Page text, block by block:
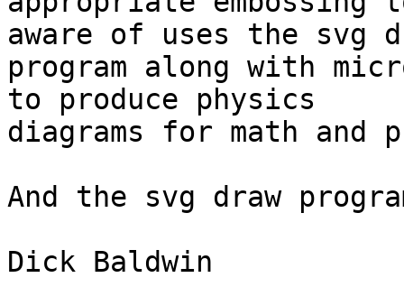
aware of uses the svg
program along with
to produce physics
diagrams for math and
And the svg draw
Dick Baldwin